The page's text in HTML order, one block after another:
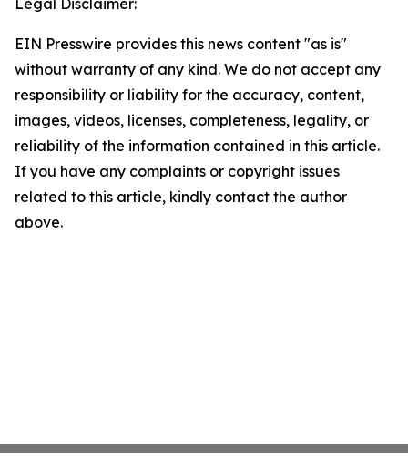
EIN Presswire provides this news content "as is"
without warranty of any kind. We do not accept any
responsibility or liability for the accuracy, content,
images, videos, licenses, completeness, legality, or
reliability of the information contained in this article.
If you have any complaints or copyright issues
related to this article, kindly contact the author
above.